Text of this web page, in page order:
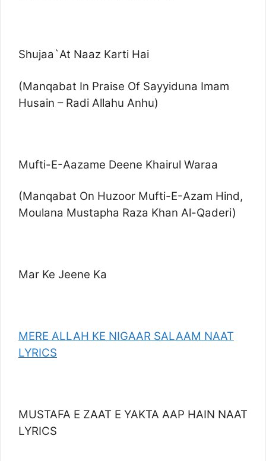
Shujaa`At Naaz Karti Hai
(Manqabat In Praise Of Sayyiduna Imam
Husain – Radi Allahu Anhu)
Mufti-E-Aazame Deene Khairul Waraa
(Manqabat On Huzoor Mufti-E-Azam Hind,
Moulana Mustapha Raza Khan Al-Qaderi)
Mar Ke Jeene Ka
MERE ALLAH KE NIGAAR SALAAM NAAT
LYRICS
MUSTAFA E ZAAT E YAKTA AAP HAIN NAAT
LYRICS